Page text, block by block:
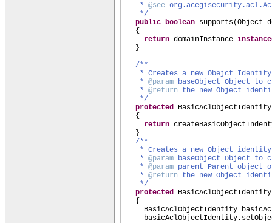
* @see
*/
public boolean supports(Object
{
return domainInstance
}
/**
* Creates a new Obejct Identity
* @param baseObject Object to
* @return the new Object
*/
protected
{
return
}
/**
* Creates a new Object
* @param baseObject Object
* @param parent Parent object
* @return the new Object
*/
protected
{
BasicAclObjectIdentity